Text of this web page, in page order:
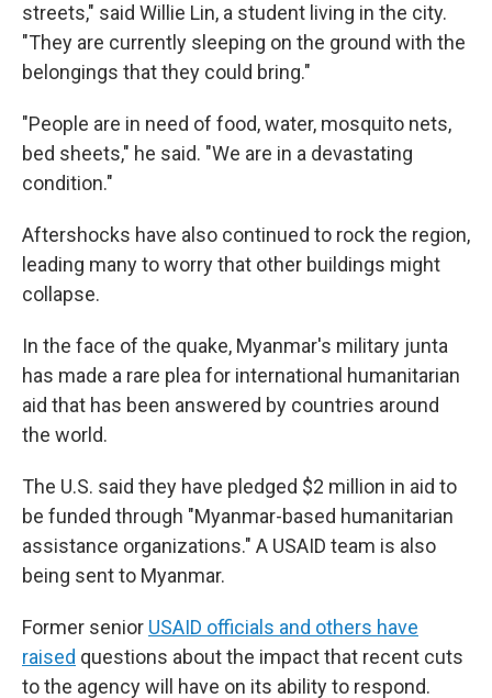
streets," said Willie Lin, a student living in the city.
"They are currently sleeping on the ground with the
belongings that they could bring."
"People are in need of food, water, mosquito nets,
bed sheets," he said. "We are in a devastating
condition."
Aftershocks have also continued to rock the region,
leading many to worry that other buildings might
collapse.
In the face of the quake, Myanmar's military junta
has made a rare plea for international humanitarian
aid that has been answered by countries around
the world.
The U.S. said they have pledged $2 million in aid to
be funded through "Myanmar-based humanitarian
assistance organizations." A USAID team is also
being sent to Myanmar.
Former senior USAID officials and others have
raised questions about the impact that recent cuts
to the agency will have on its ability to respond.